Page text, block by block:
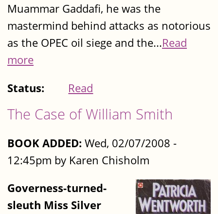
Muammar Gaddafi, he was the
mastermind behind attacks as notorious
as the OPEC oil siege and the...Read
more
Status:
Read
The Case of William Smith
BOOK ADDED: Wed, 02/07/2008 -
12:45pm by Karen Chisholm
Governess-turned-
sleuth Miss Silver